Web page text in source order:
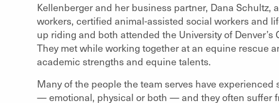
Kellenberger and her business partner, Dana Schultz,
workers, certified animal-assisted social workers and
up riding and both attended the University of Denver’s
They met while working together at an equine rescue
academic strengths and equine talents.
Many of the people the team serves have
— emotional, physical or both — and they often suffer